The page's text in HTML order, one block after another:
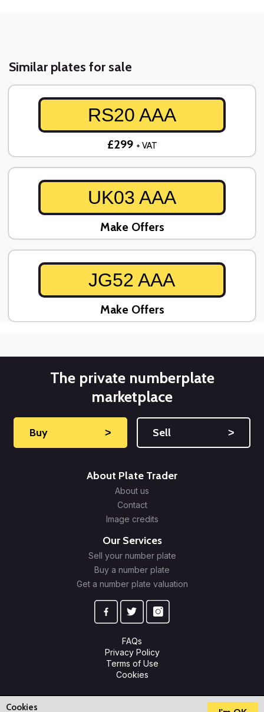
Similar plates for sale
RS20 AAA
£299 + VAT
UK03 AAA
Make Offers
JG52 AAA
Make Offers
The private numberplate
marketplace
Buy ˃ Sell ˃
About Plate Trader
About us
Contact
Image credits
Our Services
Sell your number plate
Buy a number plate
Get a number plate valuation
FAQs
Privacy Policy
Terms of Use
Cookies
© 2009-2026 Plate Trader Ltd. Registered in England and Wales.
Cookies